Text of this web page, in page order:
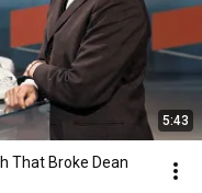
5:43
That Broke Dean